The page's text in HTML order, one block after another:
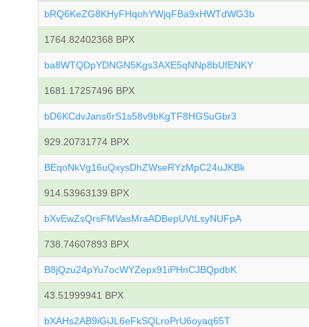
bRQ6KeZG8KHyFHqohYWjqFBa9xHWTdWG3b
1764.82402368 BPX
ba8WTQDpYDNGN5Kgs3AXE5qNNp8bUfENKY
1681.17257496 BPX
bD6KCdvJans6rS1s58v9bKgTF8HGSuGbr3
929.20731774 BPX
BEqoNkVg16uQxysDhZWseRYzMpC24uJKBk
914.53963139 BPX
bXvEwZsQrsFMVasMraADBepUVtLsyNUFpA
738.74607893 BPX
B8jQzu24pYu7ocWYZepx91iPHnCJBQpdbK
43.51999941 BPX
bXAHs2AB9iGiJL6eFkSQLroPrU6oyaq65T